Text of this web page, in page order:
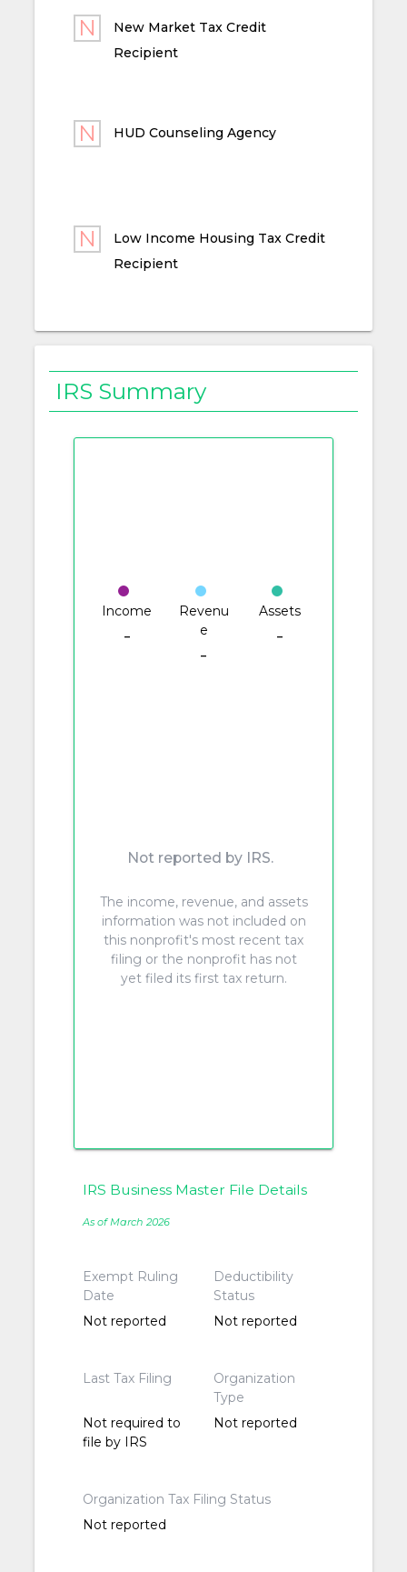
New Market Tax Credit
Recipient
HUD Counseling Agency
Low Income Housing Tax Credit
Recipient
IRS Summary
Income
-
Revenu
e
-
Assets
-
Not reported by IRS.
The income, revenue, and assets
information was not included on
this nonprofit's most recent tax
filing or the nonprofit has not
yet filed its first tax return.
IRS Business Master File Details
As of March 2026
Exempt Ruling
Date
Not reported
Deductibility
Status
Not reported
Last Tax Filing
Not required to
file by IRS
Organization
Type
Not reported
Organization Tax Filing Status
Not reported